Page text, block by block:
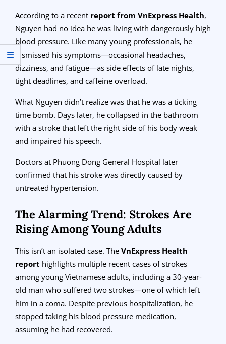
According to a recent report from VnExpress Health,
Nguyen had no idea he was living with dangerously high
blood pressure. Like many young professionals, he
dismissed his symptoms—occasional headaches,
dizziness, and fatigue—as side effects of late nights,
tight deadlines, and caffeine overload.
What Nguyen didn’t realize was that he was a ticking
time bomb. Days later, he collapsed in the bathroom
with a stroke that left the right side of his body weak
and impaired his speech.
Doctors at Phuong Dong General Hospital later
confirmed that his stroke was directly caused by
untreated hypertension.
The Alarming Trend: Strokes Are
Rising Among Young Adults
This isn’t an isolated case. The VnExpress Health
report highlights multiple recent cases of strokes
among young Vietnamese adults, including a 30-year-
old man who suffered two strokes—one of which left
him in a coma. Despite previous hospitalization, he
stopped taking his blood pressure medication,
assuming he had recovered.